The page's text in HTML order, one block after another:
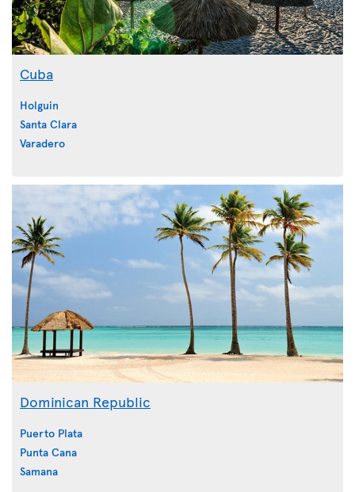
Cuba
Holguin
Santa Clara
Varadero
Dominican Republic
Puerto Plata
Punta Cana
Samana